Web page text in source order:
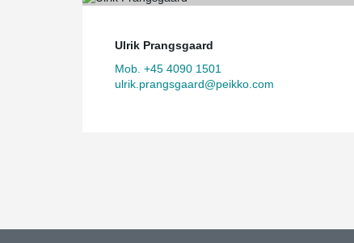
Ulrik Prangsgaard
Mob. +45 4090 1501
ulrik.prangsgaard@peikko.com